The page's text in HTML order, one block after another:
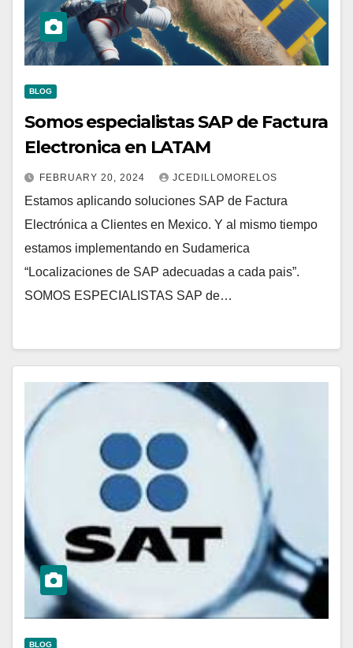
BLOG
Somos especialistas SAP de Factura
Electronica en LATAM
FEBRUARY 20, 2024 JCEDILLOMORELOS
Estamos aplicando soluciones SAP de Factura
Electrónica a Clientes en Mexico. Y al mismo tiempo
estamos implementando en Sudamerica
“Localizaciones de SAP adecuadas a cada pais”.
SOMOS ESPECIALISTAS SAP de…
BLOG